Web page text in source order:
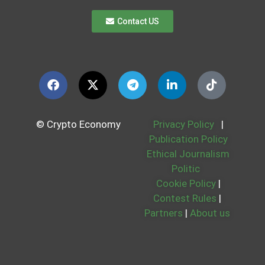
Contact US
© Crypto Economy Privacy Policy
|
Publication Policy
Ethical Journalism
Politic
Cookie Policy |
Contest Rules |
Partners | About us